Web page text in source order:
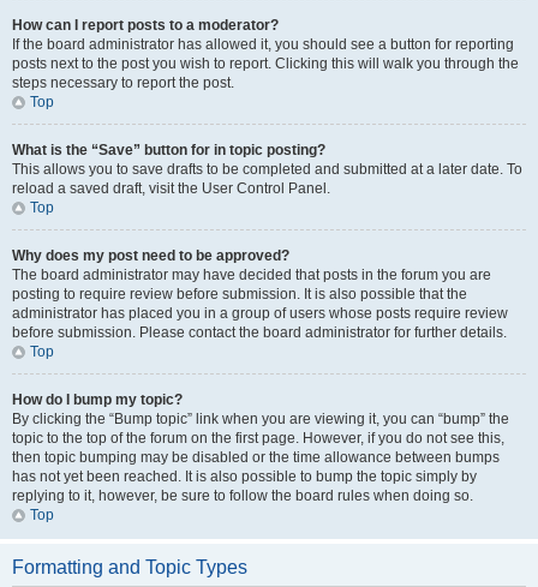
How can I report posts to a moderator?
If the board administrator has allowed it, you should see a button for reporting
posts next to the post you wish to report. Clicking this will walk you through the
steps necessary to report the post.
Top
What is the “Save” button for in topic posting?
This allows you to save drafts to be completed and submitted at a later date. To
reload a saved draft, visit the User Control Panel.
Top
Why does my post need to be approved?
The board administrator may have decided that posts in the forum you are
posting to require review before submission. It is also possible that the
administrator has placed you in a group of users whose posts require review
before submission. Please contact the board administrator for further details.
Top
How do I bump my topic?
By clicking the “Bump topic” link when you are viewing it, you can “bump” the
topic to the top of the forum on the first page. However, if you do not see this,
then topic bumping may be disabled or the time allowance between bumps
has not yet been reached. It is also possible to bump the topic simply by
replying to it, however, be sure to follow the board rules when doing so.
Top
Formatting and Topic Types